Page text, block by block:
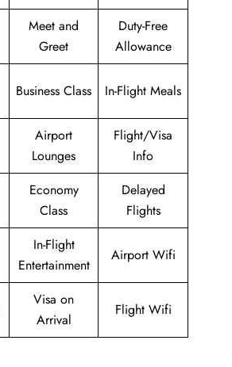
Meet and
Greet
Duty-Free
Allowance
Business Class In-Flight Meals
Airport
Lounges
Flight/Visa
Info
Economy
Class
Delayed
Flights
In-Flight
Entertainment
Airport Wifi
Visa on
Arrival
Flight Wifi